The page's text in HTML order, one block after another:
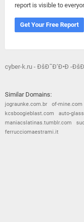
report is visible to
Get Your Free Report
cyber-k.ru - ÐšÐ˜Ð‘Ð•Ð -
Similar Domains:
jograunke.com.br of-mine.com
kcsboogieblast.com
auto-
maniacslatinas.tumblr.com
ferrucciomaestrami.it